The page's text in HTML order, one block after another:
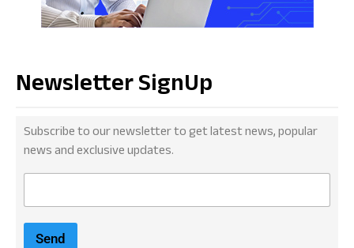
Newsletter SignUp
Subscribe to our newsletter to get latest news, popular
news and exclusive updates.
i
Send